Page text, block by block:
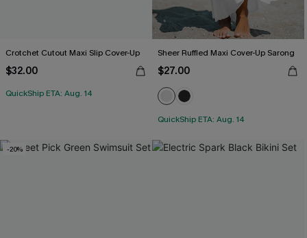
Crotchet Cutout Maxi Slip Cover-Up
$32.00
QuickShip ETA: Aug. 14
Sheer Ruffled Maxi Cover-Up Sarong
$27.00
QuickShip ETA: Aug. 14
-20%